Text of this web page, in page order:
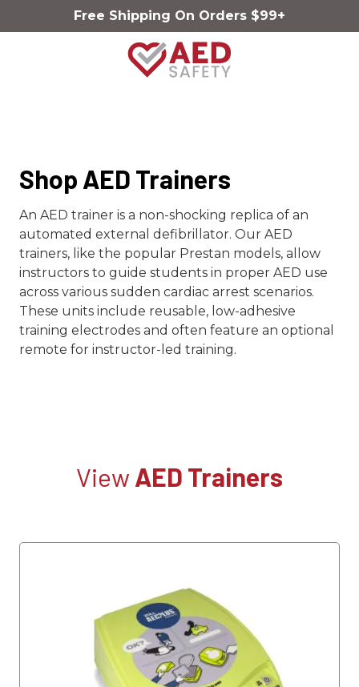
Free Shipping On Orders $99+
AED
Shop AED Trainers
An AED trainer is a non-shocking replica of an
automated external defibrillator. Our AED
trainers, like the popular Prestan models, allow
instructors to guide students in proper AED use
across various sudden cardiac arrest scenarios.
These units include reusable, low-adhesive
training electrodes and often feature an optional
remote for instructor-led training.
View AED Trainers